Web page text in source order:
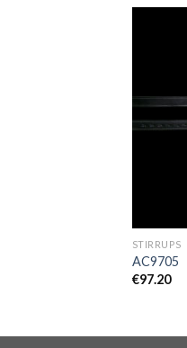
STIRRUPS
AC9705
€97.20